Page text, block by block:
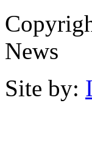
News
Site by: